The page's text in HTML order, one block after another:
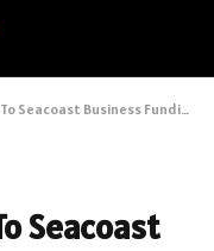
Seacoast Business Funding
Seacoast